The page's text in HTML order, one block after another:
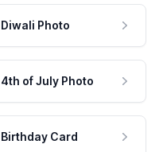
Diwali Photo
4th of July Photo
Birthday Card